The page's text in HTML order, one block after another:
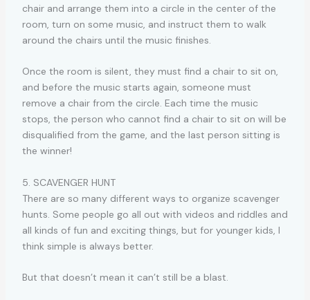
chair and arrange them into a circle in the center of the
room, turn on some music, and instruct them to walk
around the chairs until the music finishes.
Once the room is silent, they must find a chair to sit on,
and before the music starts again, someone must
remove a chair from the circle. Each time the music
stops, the person who cannot find a chair to sit on will be
disqualified from the game, and the last person sitting is
the winner!
5. SCAVENGER HUNT
There are so many different ways to organize scavenger
hunts. Some people go all out with videos and riddles and
all kinds of fun and exciting things, but for younger kids, I
think simple is always better.
But that doesn’t mean it can’t still be a blast.